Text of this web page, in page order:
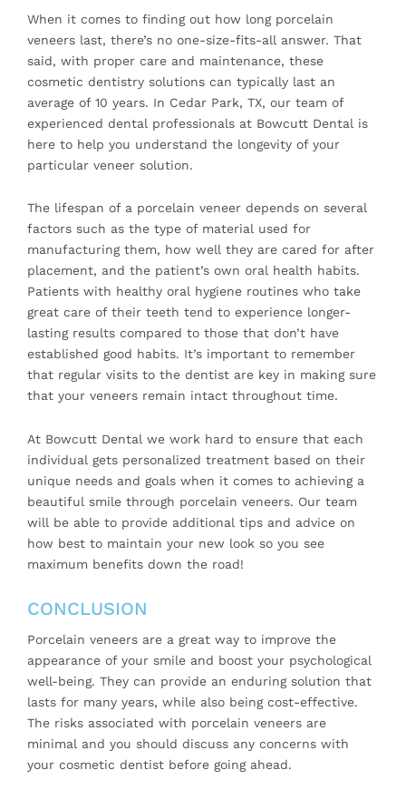
When it comes to finding out how long porcelain
veneers last, there’s no one-size-fits-all answer. That
said, with proper care and maintenance, these
cosmetic dentistry solutions can typically last an
average of 10 years. In Cedar Park, TX, our team of
experienced dental professionals at Bowcutt Dental is
here to help you understand the longevity of your
particular veneer solution.
The lifespan of a porcelain veneer depends on several
factors such as the type of material used for
manufacturing them, how well they are cared for after
placement, and the patient’s own oral health habits.
Patients with healthy oral hygiene routines who take
great care of their teeth tend to experience longer-
lasting results compared to those that don’t have
established good habits. It’s important to remember
that regular visits to the dentist are key in making sure
that your veneers remain intact throughout time.
At Bowcutt Dental we work hard to ensure that each
individual gets personalized treatment based on their
unique needs and goals when it comes to achieving a
beautiful smile through porcelain veneers. Our team
will be able to provide additional tips and advice on
how best to maintain your new look so you see
maximum benefits down the road!
CONCLUSION
Porcelain veneers are a great way to improve the
appearance of your smile and boost your psychological
well-being. They can provide an enduring solution that
lasts for many years, while also being cost-effective.
The risks associated with porcelain veneers are
minimal and you should discuss any concerns with
your cosmetic dentist before going ahead.